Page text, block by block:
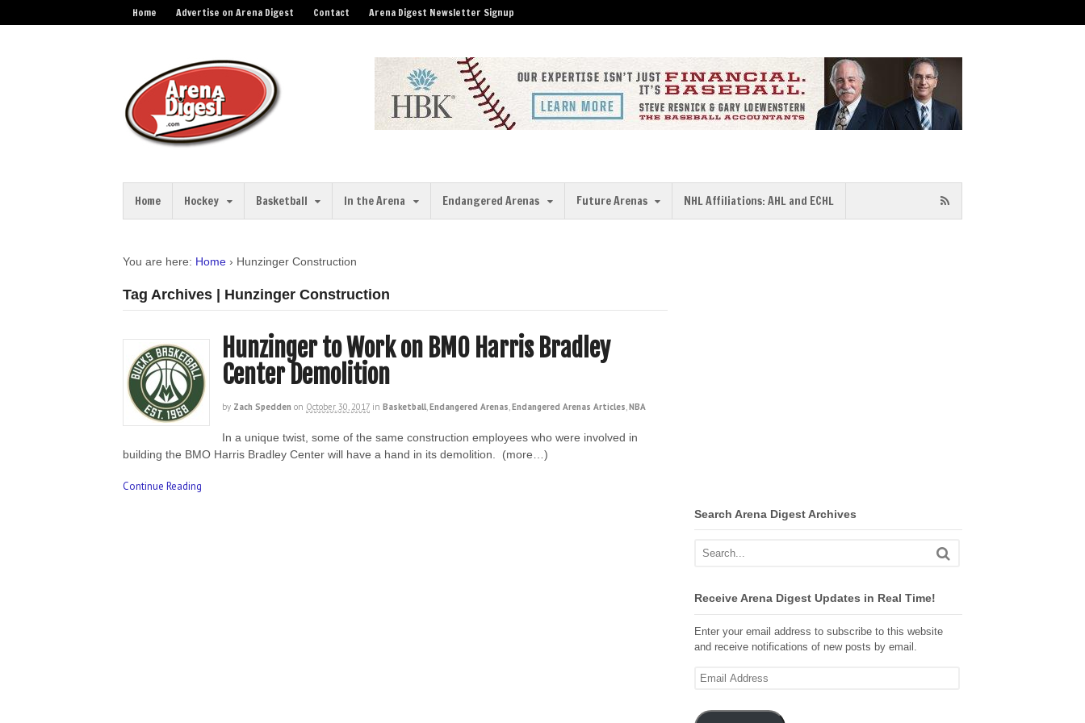
Home Advertise on Arena Digest Contact Arena Digest Newsletter Signup
Home Hockey Basketball In the Arena Endangered Arenas Future Arenas NHL Affiliations: AHL and ECHL
You are here: Home › Hunzinger Construction
Tag Archives | Hunzinger Construction
Hunzinger to Work on BMO Harris Bradley
Center Demolition
by Zach Spedden on October 30, 2017 in Basketball,Endangered Arenas,Endangered Arenas Articles,NBA
In a unique twist, some of the same construction employees who were involved in
building the BMO Harris Bradley Center will have a hand in its demolition. (more…)
Continue Reading
Search Arena Digest Archives
Receive Arena Digest Updates in Real Time!
Enter your email address to subscribe to this website
and receive notifications of new posts by email.
Email